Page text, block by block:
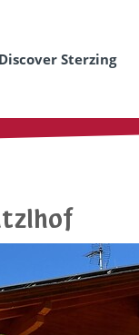
Discover Sterzing